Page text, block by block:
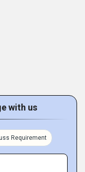
with us
Requirement